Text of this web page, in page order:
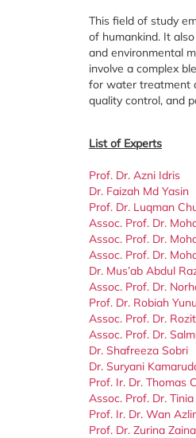
This field of study
of humankind. It
and environmental
involve a complex
for water treatment
quality control, and
List of Experts
Prof. Dr. Azni Idris
Dr. Faizah Md Yasin
Prof. Dr. Luqman
Assoc. Prof. Dr.
Assoc. Prof. Dr.
Assoc. Prof. Dr.
Dr. Mus’ab Abdul
Assoc. Prof. Dr.
Prof. Dr. Robiah
Assoc. Prof. Dr.
Assoc. Prof. Dr.
Dr. Shafreeza Sobri
Dr. Suryani
Prof. Ir. Dr. Thomas
Assoc. Prof. Dr.
Prof. Ir. Dr. Wan
Prof. Dr. Zurina